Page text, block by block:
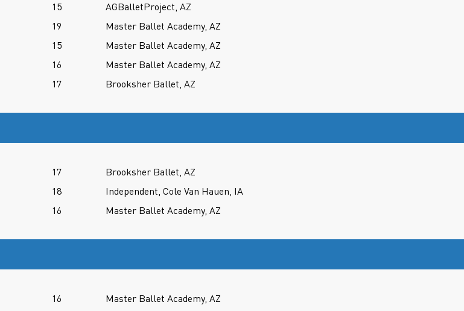
15
AGBalletProject, AZ
19
Master Ballet Academy, AZ
15
Master Ballet Academy, AZ
16
Master Ballet Academy, AZ
17 Brooksher Ballet, AZ
17
Brooksher Ballet, AZ
18
Independent, Cole Van Hauen, IA
16 Master Ballet Academy, AZ
16
Master Ballet Academy, AZ